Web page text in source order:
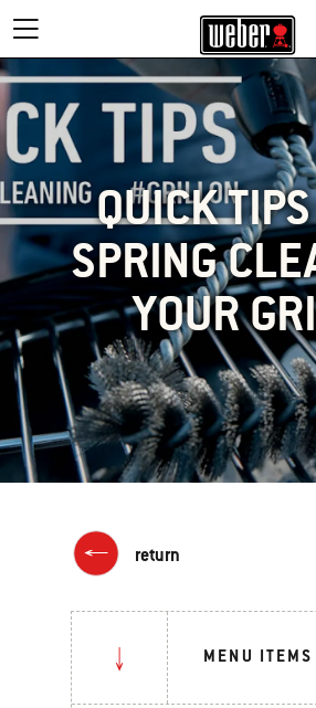
QUICK
SPRING
YOUR
return
MENU ITEMS